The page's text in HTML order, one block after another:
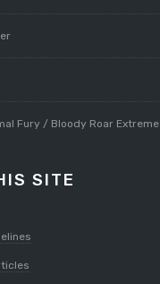
Fury / Bloody Roar Extreme
SITE